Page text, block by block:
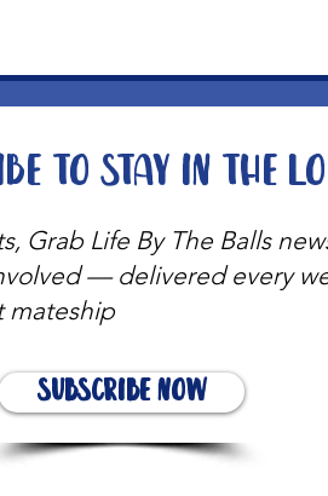
Grab Life By The Balls
— delivered every
mateship
Subscribe Now
to stay in the